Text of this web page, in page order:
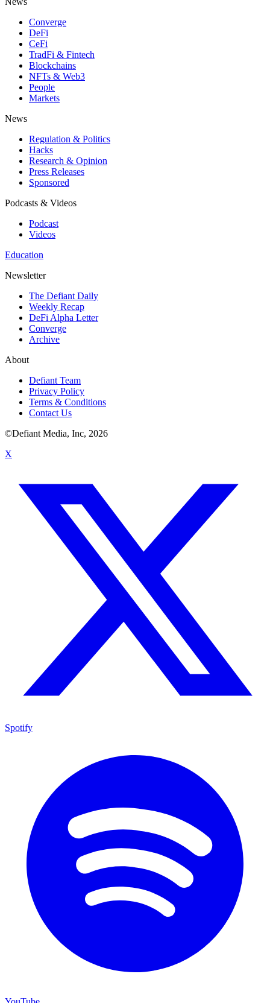
Converge
DeFi
CeFi
TradFi & Fintech
Blockchains
NFTs & Web3
People
Markets
News
Regulation & Politics
Hacks
Research & Opinion
Press Releases
Sponsored
Podcasts & Videos
Podcast
Videos
Education
Newsletter
The Defiant Daily
Weekly Recap
DeFi Alpha Letter
Converge
Archive
About
Defiant Team
Privacy Policy
Terms & Conditions
Contact Us
©Defiant Media, Inc, 2026
X
Spotify